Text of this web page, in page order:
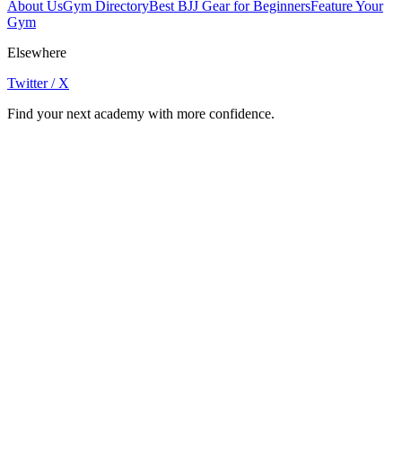
About UsGym DirectoryBest BJJ Gear for BeginnersFeature Your
Gym
Elsewhere
Twitter / X
Find your next academy with more confidence.